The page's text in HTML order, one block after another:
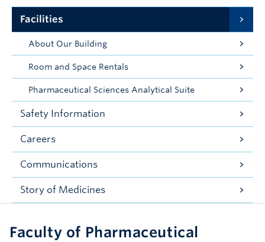
Facilities
About Our Building
Room and Space Rentals
Pharmaceutical Sciences Analytical Suite
Safety Information
Careers
Communications
Story of Medicines
Faculty of Pharmaceutical